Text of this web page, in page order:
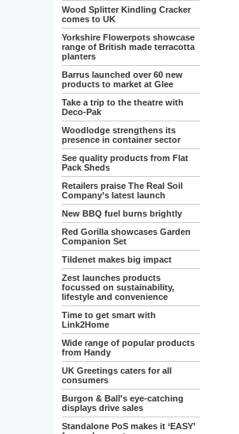
Wood Splitter Kindling Cracker
comes to UK
Yorkshire Flowerpots showcase
range of British made terracotta
planters
Barrus launched over 60 new
products to market at Glee
Take a trip to the theatre with
Deco-Pak
Woodlodge strengthens its
presence in container sector
See quality products from Flat
Pack Sheds
Retailers praise The Real Soil
Company’s latest launch
New BBQ fuel burns brightly
Red Gorilla showcases Garden
Companion Set
Tildenet makes big impact
Zest launches products
focussed on sustainability,
lifestyle and convenience
Time to get smart with
Link2Home
Wide range of popular products
from Handy
UK Greetings caters for all
consumers
Burgon & Ball's eye-catching
displays drive sales
Standalone PoS makes it ‘EASY’